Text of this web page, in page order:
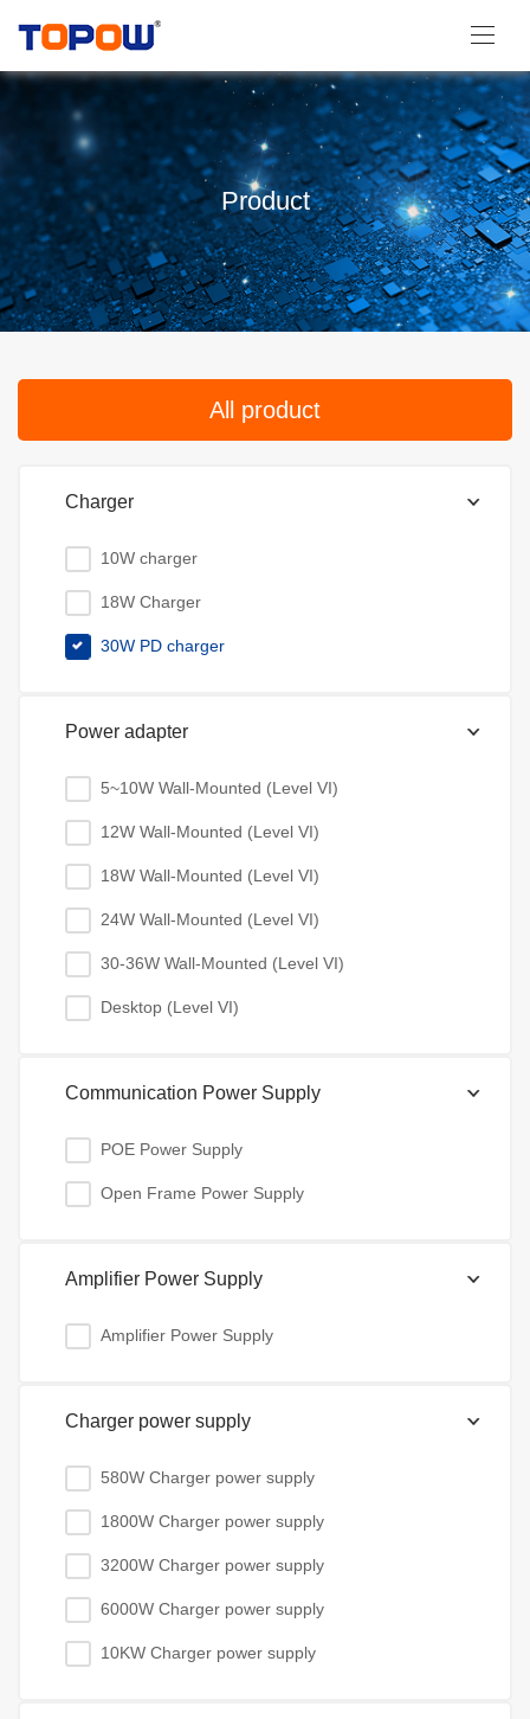
Product
All product
Charger
10W charger
18W Charger
30W PD charger
Power adapter
5~10W Wall-Mounted (Level VI)
12W Wall-Mounted (Level VI)
18W Wall-Mounted (Level VI)
24W Wall-Mounted (Level VI)
30-36W Wall-Mounted (Level VI)
Desktop (Level VI)
Communication Power Supply
POE Power Supply
Open Frame Power Supply
Amplifier Power Supply
Amplifier Power Supply
Charger power supply
580W Charger power supply
1800W Charger power supply
3200W Charger power supply
6000W Charger power supply
10KW Charger power supply